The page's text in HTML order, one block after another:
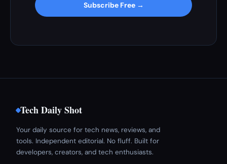
Subscribe Free →
Tech Daily Shot
Your daily source for tech news, reviews, and
tools. Independent editorial. No fluff. Built for
developers, creators, and tech enthusiasts.